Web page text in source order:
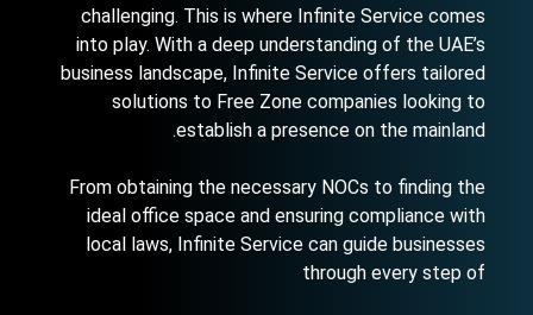
challenging. This is where Infinite Service comes
into play. With a deep understanding of the UAE’s
business landscape, Infinite Service offers tailored
solutions to Free Zone companies looking to
establish a presence on the mainland.
From obtaining the necessary NOCs to finding the
ideal office space and ensuring compliance with
local laws, Infinite Service can guide businesses
through every step of